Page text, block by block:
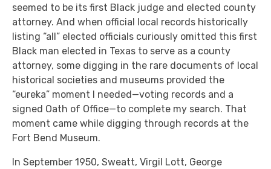
seemed to be its first Black judge and elected county
attorney. And when official local records historically
listing “all” elected officials curiously omitted this first
Black man elected in Texas to serve as a county
attorney, some digging in the rare documents of local
historical societies and museums provided the
“eureka” moment I needed—voting records and a
signed Oath of Office—to complete my search. That
moment came while digging through records at the
Fort Bend Museum.
In September 1950, Sweatt, Virgil Lott, George